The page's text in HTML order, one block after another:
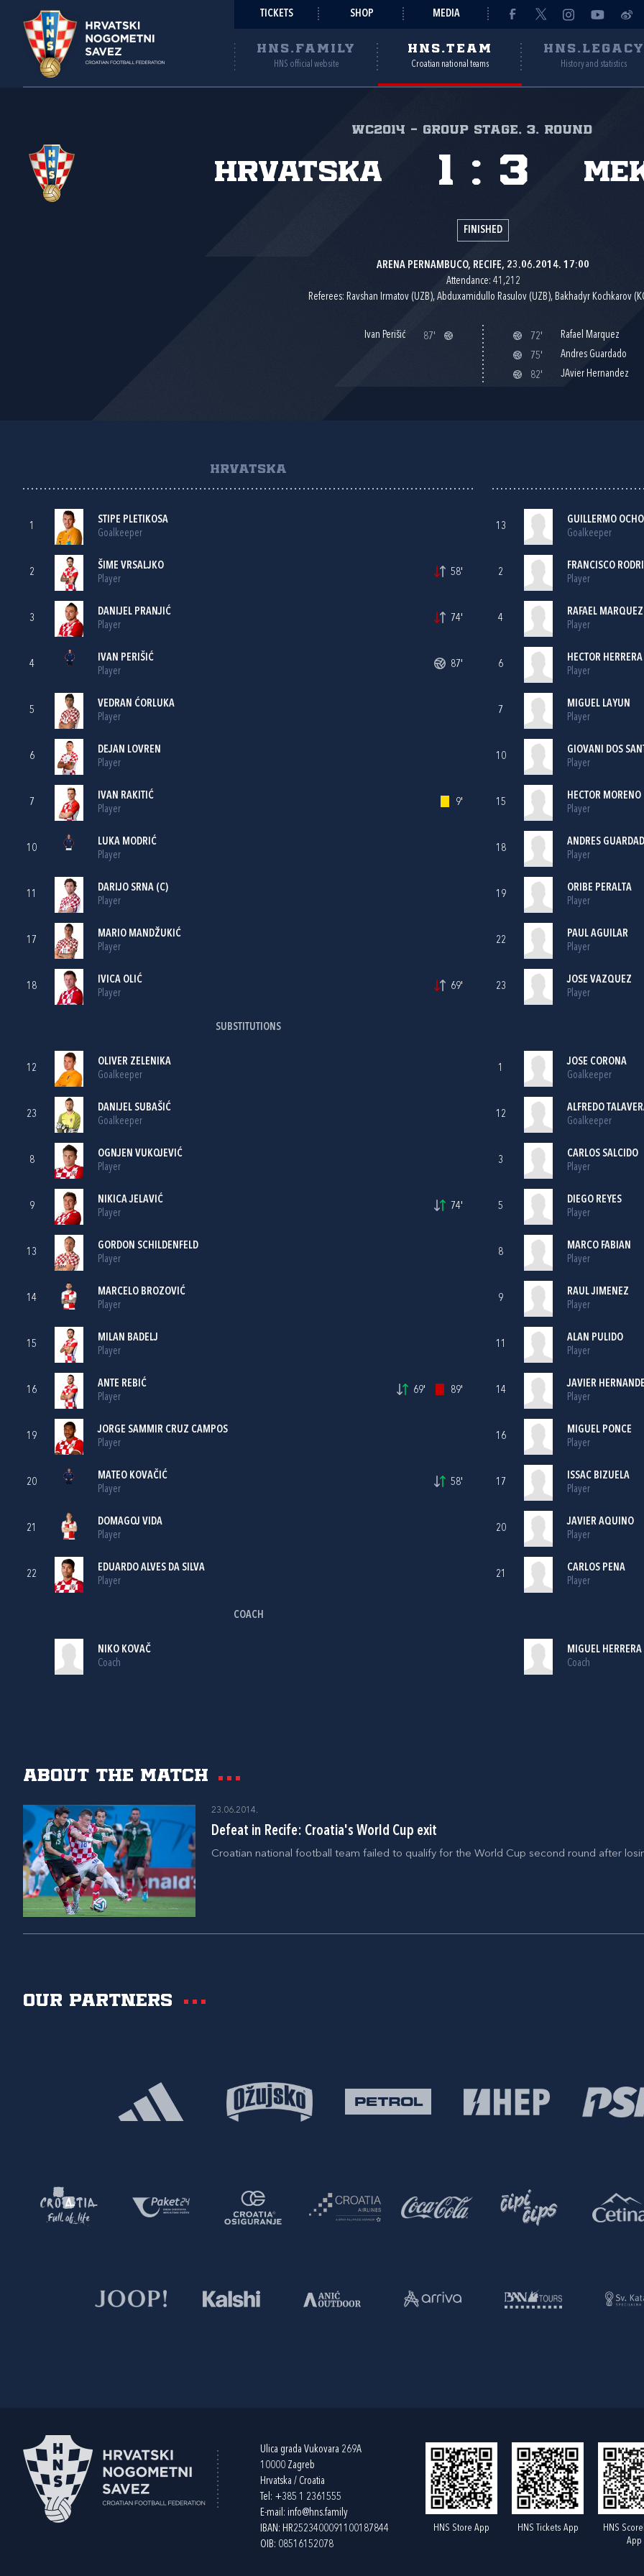
TICKETS SHOP MEDIA
HNS.FAMILY
HNS official website
HNS.TEAM
Croatian national teams
HNS.LEGACY
History and statistics
WC2014 - group stage, 3. round
Hrvatska 1 : 3
FINISHED
ARENA PERNAMBUCO, RECIFE, 23.06.2014. 17:00
Attendance: 41,212
Referees: Ravshan Irmatov (UZB), Abduxamidullo Rasulov (UZB), Bakhadyr Kochkarov
Ivan Perišić 87' 72'
Rafael Marquez
75'
Andres Guardado
82'
JAvier Hernandez
HRVATSKA
1
STIPE PLETIKOSA
Goalkeeper
2
ŠIME VRSALJKO
Player
58'
3
DANIJEL PRANJIĆ
Player
74'
4
IVAN PERIŠIĆ
Player
87'
5
VEDRAN ĆORLUKA
Player
6
DEJAN LOVREN
Player
7
IVAN RAKITIĆ
Player
9'
10
LUKA MODRIĆ
Player
11
DARIJO SRNA (C)
Player
17
MARIO MANDŽUKIĆ
Player
18
IVICA OLIĆ
Player
69'
SUBSTITUTIONS
12
OLIVER ZELENIKA
Goalkeeper
23
DANIJEL SUBAŠIĆ
Goalkeeper
8
OGNJEN VUKOJEVIĆ
Player
9
NIKICA JELAVIĆ
Player
74'
13
GORDON SCHILDENFELD
Player
14
MARCELO BROZOVIĆ
Player
15
MILAN BADELJ
Player
16
ANTE REBIĆ
Player
69' 89'
19
JORGE SAMMIR CRUZ CAMPOS
Player
20
MATEO KOVAČIĆ
Player
58'
21
DOMAGOJ VIDA
Player
22
EDUARDO ALVES DA SILVA
Player
COACH
NIKO KOVAČ
Coach
13
GUILLERMO
Goalkeeper
2
FRANCISCO
Player
4
RAFAEL
Player
6
HECTOR HERRERA
Player
7
MIGUEL LAYUN
Player
10
GIOVANI DOS
Player
15
HECTOR MORENO
Player
18
ANDRES
Player
19
ORIBE PERALTA
Player
22
PAUL AGUILAR
Player
23
JOSE VAZQUEZ
Player
1
JOSE CORONA
Goalkeeper
12
ALFREDO
Goalkeeper
3
CARLOS SALCIDO
Player
5
DIEGO REYES
Player
8
MARCO FABIAN
Player
9
RAUL JIMENEZ
Player
11
ALAN PULIDO
Player
14
JAVIER
Player
16
MIGUEL PONCE
Player
17
ISSAC BIZUELA
Player
20
JAVIER AQUINO
Player
21
CARLOS PENA
Player
MIGUEL HERRERA
Coach
About the match
23.06.2014.
Defeat in Recife: Croatia's World Cup exit
Croatian national football team failed to qualify for the World Cup second round after
Our partners
Ulica grada Vukovara 269A
10000 Zagreb
Hrvatska / Croatia
Tel: +385 1 2361555
E-mail: info@hns.family
IBAN: HR2523400091100187844
OIB: 08516152078
HNS Store App HNS Tickets App
HNS
App